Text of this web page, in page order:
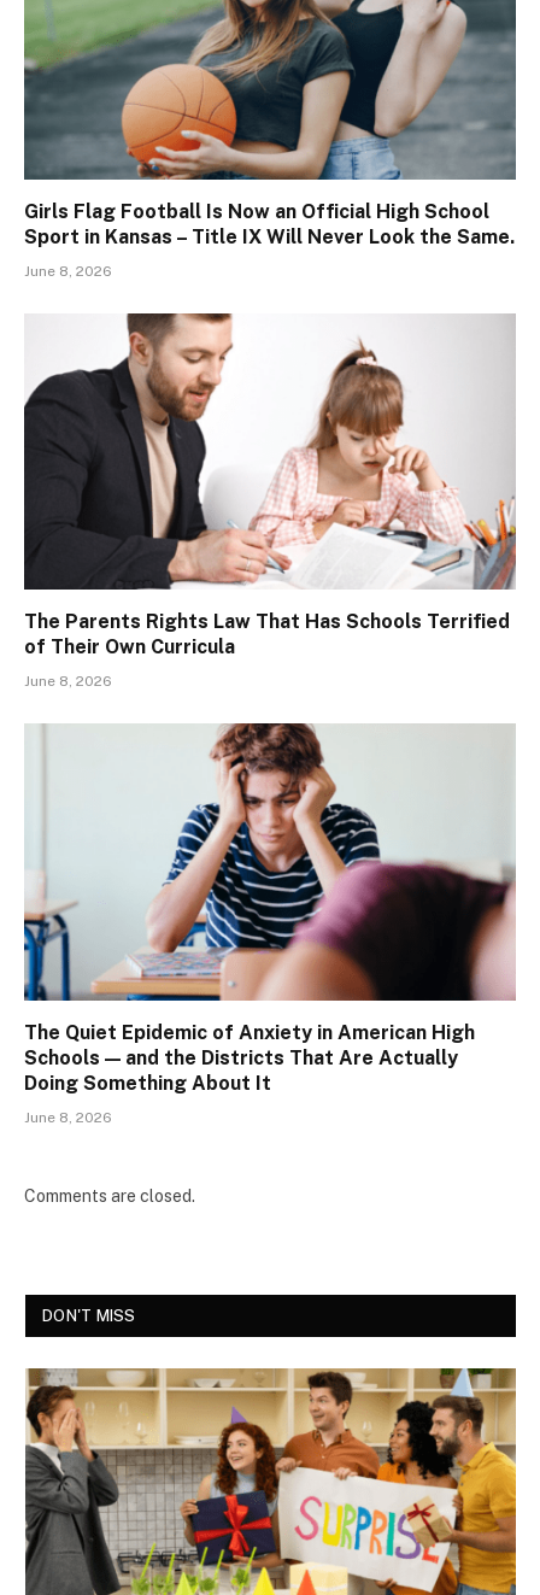
Girls Flag Football Is Now an Official High School
Sport in Kansas – Title IX Will Never Look the Same.
June 8, 2026
The Parents Rights Law That Has Schools Terrified
of Their Own Curricula
June 8, 2026
The Quiet Epidemic of Anxiety in American High
Schools — and the Districts That Are Actually
Doing Something About It
June 8, 2026
Comments are closed.
DON'T MISS